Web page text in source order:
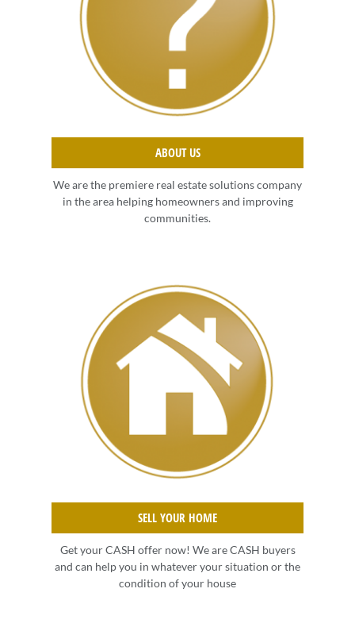
ABOUT US
We are the premiere real estate solutions company
in the area helping homeowners and improving
communities.
SELL YOUR HOME
Get your CASH offer now! We are CASH buyers
and can help you in whatever your situation or the
condition of your house